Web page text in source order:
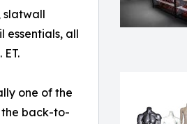
slatwall
essentials, all
one of the
the back-to-